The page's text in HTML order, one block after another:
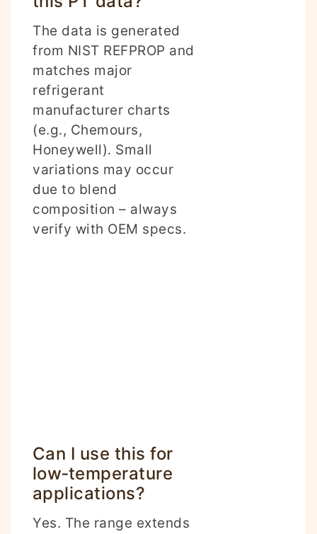
The data is generated
from NIST REFPROP and
matches major
refrigerant
manufacturer charts
(e.g., Chemours,
Honeywell). Small
variations may occur
due to blend
composition – always
verify with OEM specs.
Can I use this for
low‑temperature
applications?
Yes. The range extends